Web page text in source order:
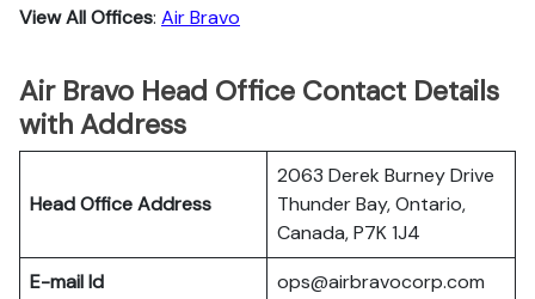
View All Offices: Air Bravo
Air Bravo Head Office Contact Details
with Address
Head Office Address
2063 Derek Burney Drive
Thunder Bay, Ontario,
Canada, P7K 1J4
E-mail Id
ops@airbravocorp.com